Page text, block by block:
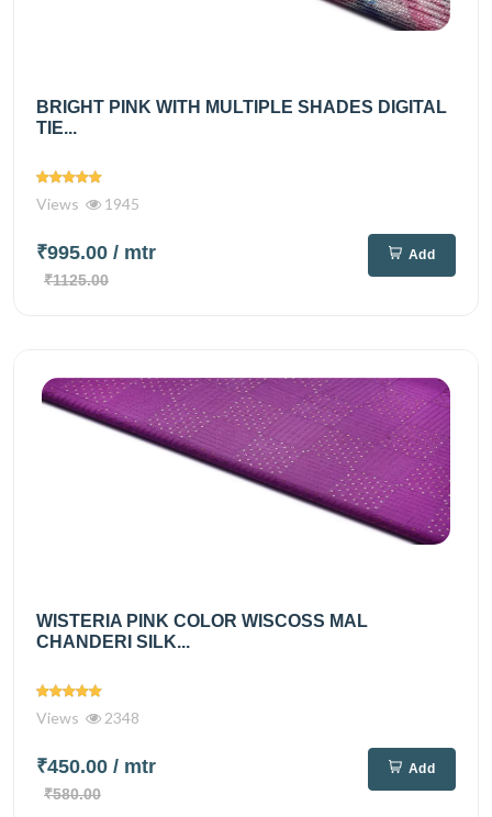
BRIGHT PINK WITH MULTIPLE SHADES DIGITAL
TIE...
Views 1945
₹995.00 / mtr
₹1125.00
Add
WISTERIA PINK COLOR WISCOSS MAL
CHANDERI SILK...
Views 2348
₹450.00 / mtr
₹580.00
Add